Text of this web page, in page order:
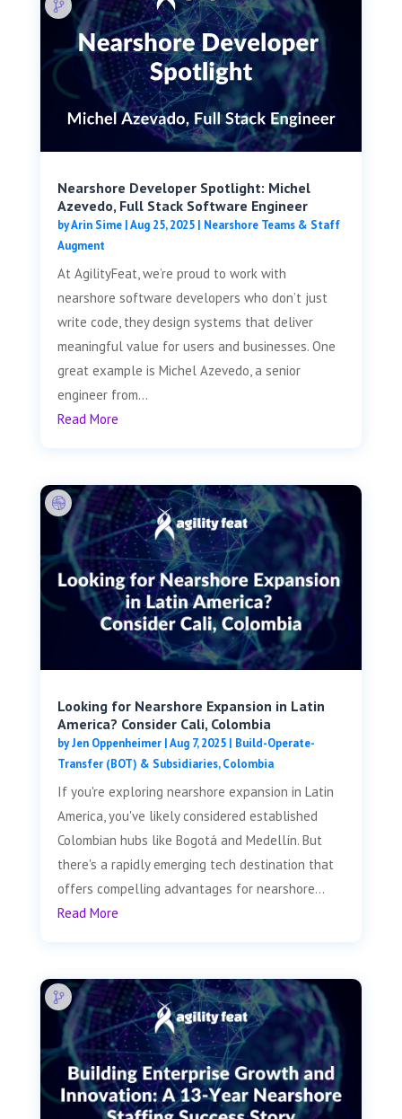
Nearshore Developer Spotlight: Michel
Azevedo, Full Stack Software Engineer
byArin Sime|Aug 25, 2025| Nearshore Teams & Staff
Augment
At AgilityFeat, we’re proud to work with
nearshore software developers who don’t just
write code, they design systems that deliver
meaningful value for users and businesses. One
great example is Michel Azevedo, a senior
engineer from...
Read More
Looking for Nearshore Expansion in Latin
America? Consider Cali, Colombia
byJen Oppenheimer|Aug 7, 2025| Build-Operate-
Transfer (BOT) & Subsidiaries,Colombia
If you're exploring nearshore expansion in Latin
America, you've likely considered established
Colombian hubs like Bogotá and Medellín. But
there's a rapidly emerging tech destination that
offers compelling advantages for nearshore...
Read More